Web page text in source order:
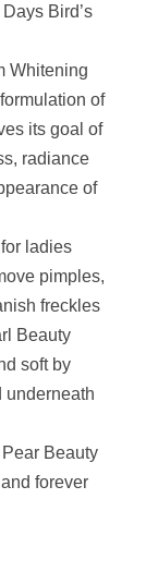
Bird’s
Whitening
of
its goal of
radiance
of
ladies
pimples,
freckles
Beauty
soft by
underneath
Beauty
forever